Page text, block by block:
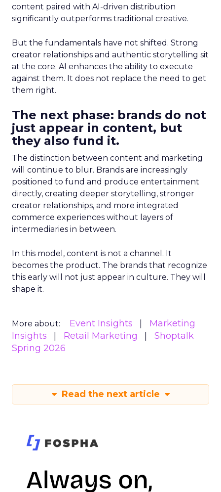
content paired with AI-driven distribution
significantly outperforms traditional creative.
But the fundamentals have not shifted. Strong
creator relationships and authentic storytelling sit
at the core. AI enhances the ability to execute
against them. It does not replace the need to get
them right.
The next phase: brands do not
just appear in content, but
they also fund it.
The distinction between content and marketing
will continue to blur. Brands are increasingly
positioned to fund and produce entertainment
directly, creating deeper storytelling, stronger
creator relationships, and more integrated
commerce experiences without layers of
intermediaries in between.
In this model, content is not a channel. It
becomes the product. The brands that recognize
this early will not just appear in culture. They will
shape it.
More about: Event Insights
Marketing
Insights
Retail Marketing
Shoptalk
Spring 2026
Read the next article